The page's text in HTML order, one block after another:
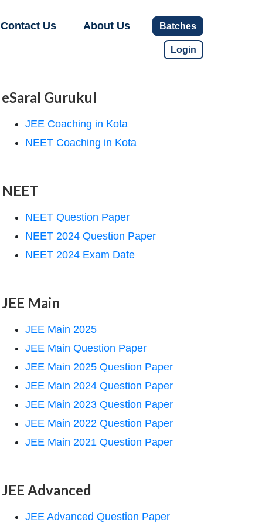
Contact Us About Us Batches
Login
eSaral Gurukul
JEE Coaching in Kota
NEET Coaching in Kota
NEET
NEET Question Paper
NEET 2024 Question Paper
NEET 2024 Exam Date
JEE Main
JEE Main 2025
JEE Main Question Paper
JEE Main 2025 Question Paper
JEE Main 2024 Question Paper
JEE Main 2023 Question Paper
JEE Main 2022 Question Paper
JEE Main 2021 Question Paper
JEE Advanced
JEE Advanced Question Paper